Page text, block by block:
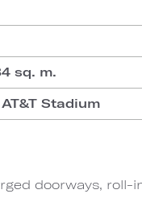
sq. m.
Stadium
doorways, roll-